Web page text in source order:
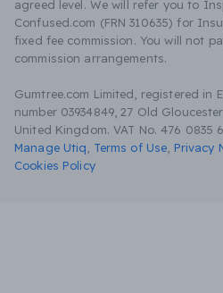
agreed level. We will refer you to
Confused.com (FRN 310635) for
fixed fee commission. You will not
commission arrangements.
Gumtree.com Limited, registered in
number 03934849, 27 Old
United Kingdom. VAT No. 476 0835
Manage Utiq
Terms of Use Privacy
Cookies Policy